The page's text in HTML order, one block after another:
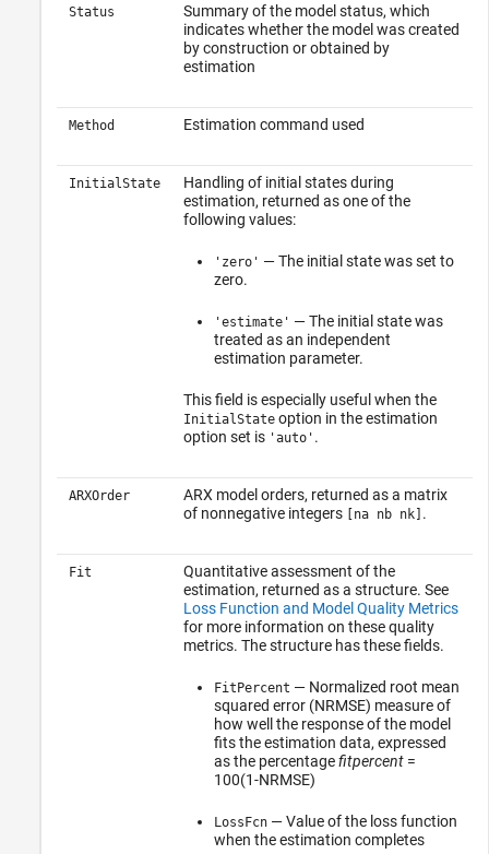
Status
Summary of the model status, which
indicates whether the model was created
by construction or obtained by
estimation
Method Estimation command used
InitialState
Handling of initial states during
estimation, returned as one of the
following values:
'zero' — The initial state was set to
zero.
'estimate' — The initial state was
treated as an independent
estimation parameter.
This field is especially useful when the
InitialStateoption in the estimation
option set is 'auto' .
ARXOrder
ARX model orders, returned as a matrix
of nonnegative integers [na nb nk] .
Fit
Quantitative assessment of the
estimation, returned as a structure. See
Loss Function and Model Quality Metrics
for more information on these quality
metrics. The structure has these fields.
FitPercent — Normalized root mean
squared error (NRMSE) measure of
how well the response of the model
fits the estimation data, expressed
as the percentagefitpercent=
100(1-NRMSE)
LossFcn— Value of the loss function
when the estimation completes